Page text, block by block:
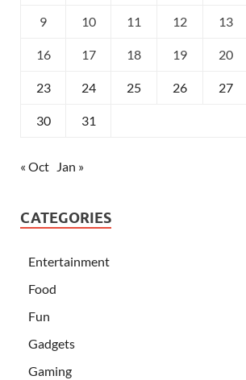
9 10 11 12 13
16 17 18 19 20
23 24 25 26 27
30 31
« Oct Jan »
CATEGORIES
Entertainment
Food
Fun
Gadgets
Gaming